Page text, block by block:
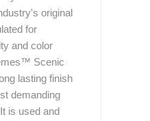
original
for
and color
Scenic
lasting finish
demanding
is used and